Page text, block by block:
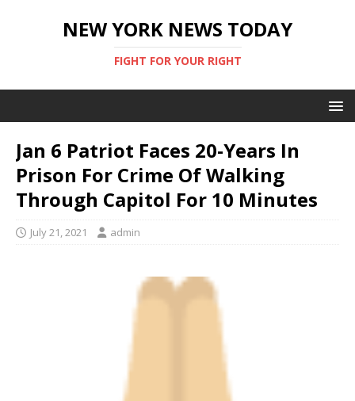
NEW YORK NEWS TODAY
FIGHT FOR YOUR RIGHT
Jan 6 Patriot Faces 20-Years In
Prison For Crime Of Walking
Through Capitol For 10 Minutes
July 21, 2021 admin